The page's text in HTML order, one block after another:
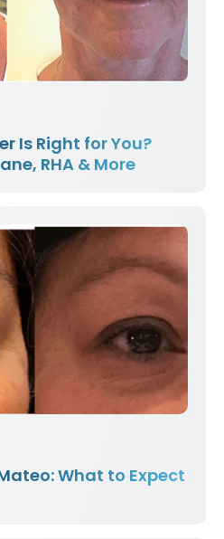
Is Right for You?
RHA & More
What to Expect